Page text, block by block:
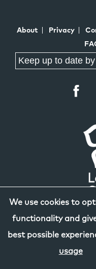
We use cookies to
functionality and
best possible
usage
About Privacy
Keep up to date